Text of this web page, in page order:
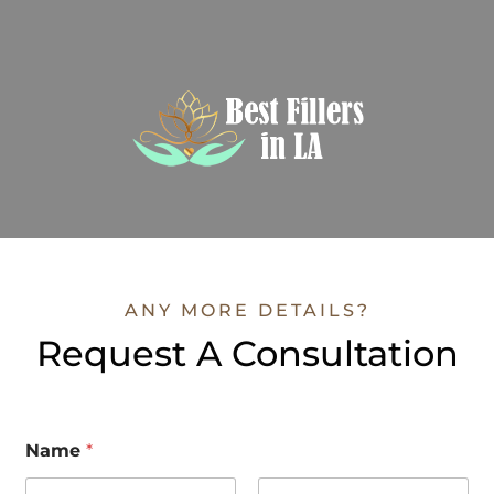
ANY MORE DETAILS?
Request A Consultation
Name*